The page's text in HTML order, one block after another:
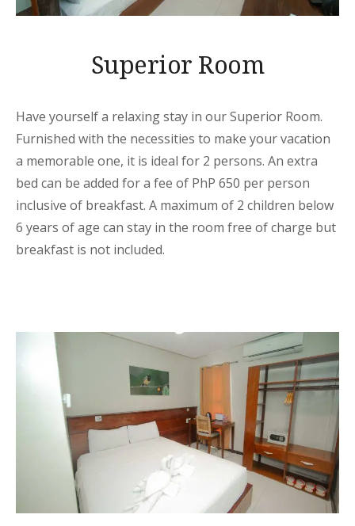
Superior Room
Have yourself a relaxing stay in our Superior Room.
Furnished with the necessities to make your vacation
a memorable one, it is ideal for 2 persons. An extra
bed can be added for a fee of PhP 650 per person
inclusive of breakfast. A maximum of 2 children below
6 years of age can stay in the room free of charge but
breakfast is not included.